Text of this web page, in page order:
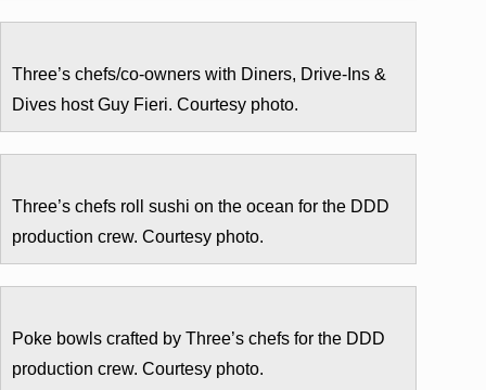
Three’s chefs/co-owners with Diners, Drive-Ins &
Dives host Guy Fieri. Courtesy photo.
Three’s chefs roll sushi on the ocean for the DDD
production crew. Courtesy photo.
Poke bowls crafted by Three’s chefs for the DDD
production crew. Courtesy photo.